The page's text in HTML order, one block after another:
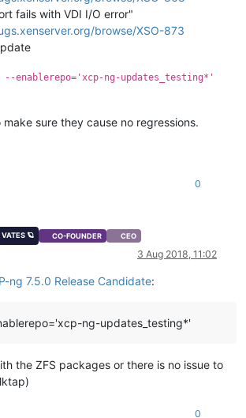
fails with VDI I/O error"
browse/XSO-873
--enablerepo='xcp-ng-updates_testing*'
sure they cause no regressions.
0
VATES 🪐 CO-FOUNDER CEO
3 Aug 2018, 11:02
ng 7.5.0 Release Candidate:
ng-updates_testing*'
the ZFS packages or there is no issue to
0